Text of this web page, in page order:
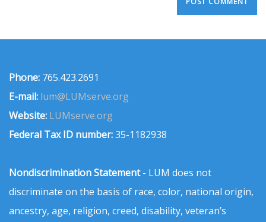
Phone: 765.423.2691
E-mail: lum@LUMserve.org
Website: LUMserve.org
Federal Tax ID number:35-1182938
Nondiscrimination Statement- LUM does not
discriminate on the basis of race, color, national origin,
ancestry, age, religion, creed, disability, veteran’s